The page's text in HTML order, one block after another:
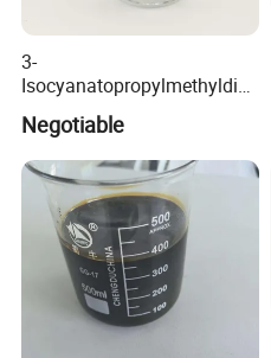
3-
Isocyanatopropylmethyldim
ethoxy Silane for MS Resin
MS Polymer CAS 26115-72-
0
Negotiable